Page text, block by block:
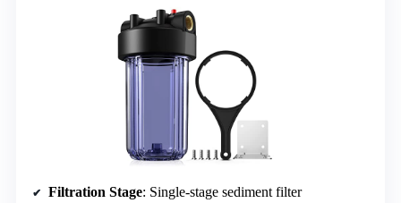
Filtration Stage: Single-stage sediment filter